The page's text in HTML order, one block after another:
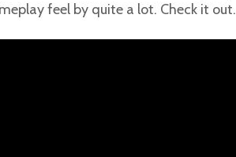
feel by quite a lot. Check it out.